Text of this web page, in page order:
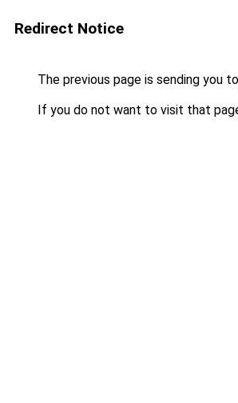
Redirect Notice
The previous page is sending you to
If you do not want to visit that